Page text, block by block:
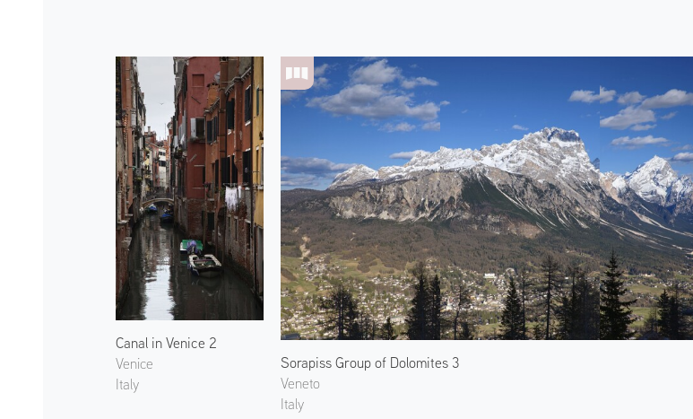
Canal in Venice 2
Venice
Italy
Sorapiss Group of Dolomites 3
Veneto
Italy